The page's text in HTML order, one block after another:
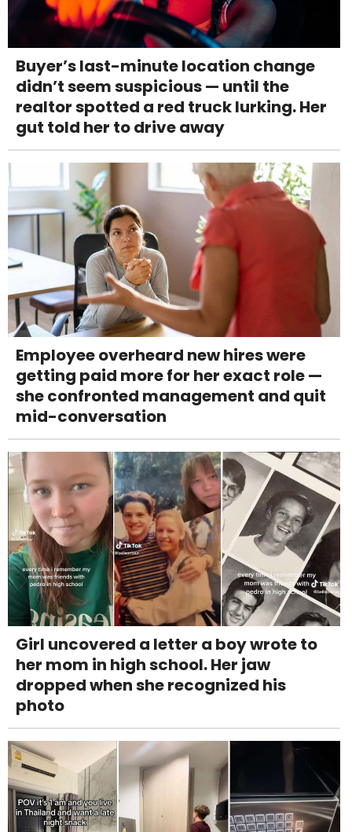
Buyer’s last-minute location change
didn’t seem suspicious — until the
realtor spotted a red truck lurking. Her
gut told her to drive away
Employee overheard new hires were
getting paid more for her exact role —
she confronted management and quit
mid-conversation
Girl uncovered a letter a boy wrote to
her mom in high school. Her jaw
dropped when she recognized his
photo